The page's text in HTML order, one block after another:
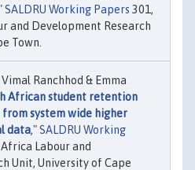
SALDRU Working Papers 301,
and Development Research
Town.
Ranchhod & Emma
African student retention
from system wide higher
data,"SALDRU Working
Labour and
Unit, University of Cape